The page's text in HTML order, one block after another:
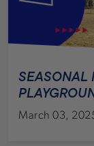
SEASONAL
March 03,